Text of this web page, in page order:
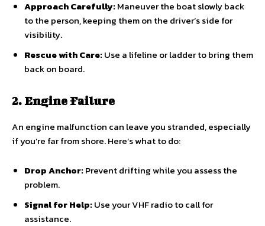
Approach Carefully:Maneuver the boat slowly back
to the person, keeping them on the driver’s side for
visibility.
Rescue with Care:Use a lifeline or ladder to bring them
back on board.
2. Engine Failure
An engine malfunction can leave you stranded, especially
if you’re far from shore. Here’s what to do:
Drop Anchor:Prevent drifting while you assess the
problem.
Signal for Help:Use your VHF radio to call for
assistance.